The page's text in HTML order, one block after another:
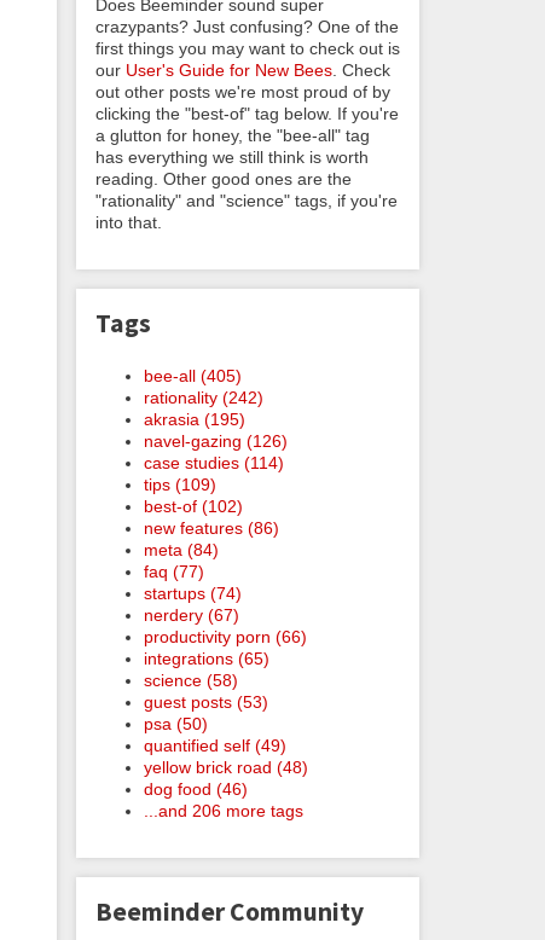
Does Beeminder sound super
crazypants? Just confusing? One of the
first things you may want to check out is
our User's Guide for New Bees . Check
out other posts we're most proud of by
clicking the "best-of" tag below. If you're
a glutton for honey, the "bee-all" tag
has everything we still think is worth
reading. Other good ones are the
"rationality" and "science" tags, if you're
into that.
Tags
bee-all (405)
rationality (242)
akrasia (195)
navel-gazing (126)
case studies (114)
tips (109)
best-of (102)
new features (86)
meta (84)
faq (77)
startups (74)
nerdery (67)
productivity porn (66)
integrations (65)
science (58)
guest posts (53)
psa (50)
quantified self (49)
yellow brick road (48)
dog food (46)
...and 206 more tags
Beeminder Community